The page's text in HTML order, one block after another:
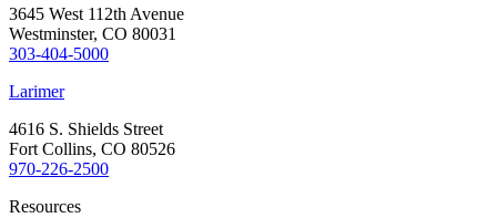
3645 West 112th Avenue
Westminster, CO 80031
303-404-5000
Larimer
4616 S. Shields Street
Fort Collins, CO 80526
970-226-2500
Resources